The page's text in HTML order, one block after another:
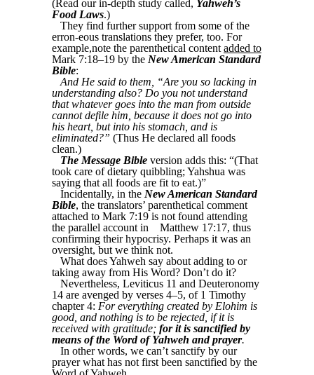
(Read our in-depth study called, Yahweh’s
Food Laws.)
They find further support from some of the
erron-eous translations they prefer, too. For
example,note the parenthetical content added to
Mark 7:18–19 by the New American Standard
Bible:
And He said to them, “Are you so lacking in
understanding also? Do you not understand
that whatever goes into the man from outside
cannot defile him, because it does not go into
his heart, but into his stomach, and is
eliminated?” (Thus He declared all foods
clean.)
The Message Bible version adds this: “(That
took care of dietary quibbling; Yahshua was
saying that all foods are fit to eat.)”
Incidentally, in the New American Standard
Bible, the translators’ parenthetical comment
attached to Mark 7:19 is not found attending
the parallel account in
Matthew 17:17, thus
confirming their hypocrisy. Perhaps it was an
oversight, but we think not.
What does Yahweh say about adding to or
taking away from His Word? Don’t do it?
Nevertheless, Leviticus 11 and Deuteronomy
14 are avenged by verses 4–5, of 1 Timothy
chapter 4: For everything created by Elohim is
good, and nothing is to be rejected, if it is
received with gratitude; for it is sanctified by
means of the Word of Yahweh and prayer.
In other words, we can’t sanctify by our
prayer what has not first been sanctified by the